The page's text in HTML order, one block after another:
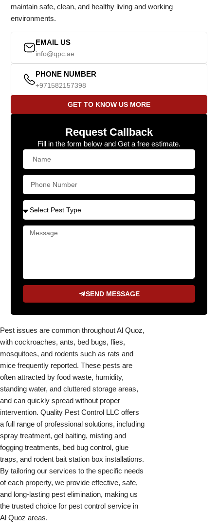
maintain safe, clean, and healthy living and working
environments.
EMAIL US
info@qpc.ae
PHONE NUMBER
+971582157398
GET TO KNOW US MORE
Request Callback
Fill in the form below and Get a free estimate.
SEND MESSAGE
Pest issues are common throughout Al Quoz,
with cockroaches, ants, bed bugs, flies,
mosquitoes, and rodents such as rats and
mice frequently reported. These pests are
often attracted by food waste, humidity,
standing water, and cluttered storage areas,
and can quickly spread without proper
intervention. Quality Pest Control LLC offers
a full range of professional solutions, including
spray treatment, gel baiting, misting and
fogging treatments, bed bug control, glue
traps, and rodent bait station box installations.
By tailoring our services to the specific needs
of each property, we provide effective, safe,
and long-lasting pest elimination, making us
the trusted choice for pest control service in
Al Quoz areas.